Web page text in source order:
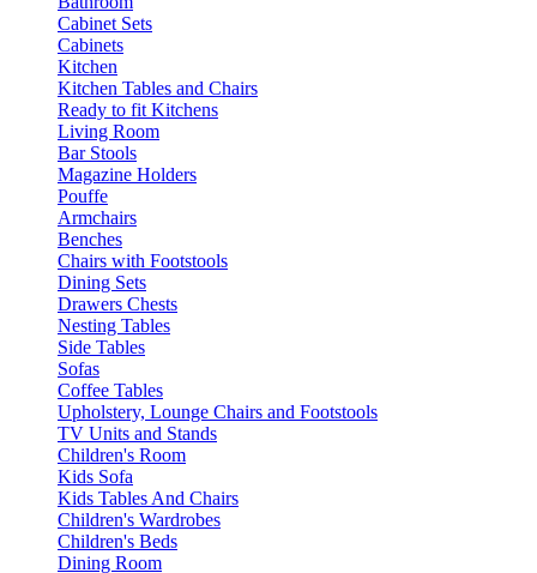
Cabinet Sets
Cabinets
Kitchen
Kitchen Tables and Chairs
Ready to fit Kitchens
Living Room
Bar Stools
Magazine Holders
Pouffe
Armchairs
Benches
Chairs with Footstools
Dining Sets
Drawers Chests
Nesting Tables
Side Tables
Sofas
Coffee Tables
Upholstery, Lounge Chairs and Footstools
TV Units and Stands
Children's Room
Kids Sofa
Kids Tables And Chairs
Children's Wardrobes
Children's Beds
Dining Room